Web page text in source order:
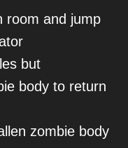
room and jump
but
body to return
zombie body